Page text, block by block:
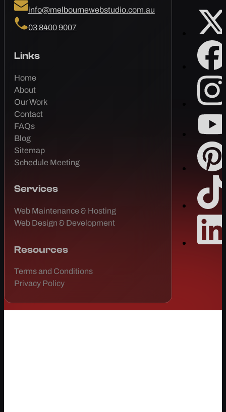
info@melbournewebstudio.com.au
03 8400 9007
Links
Home
About
Our Work
Contact
FAQs
Blog
Sitemap
Schedule Meeting
Services
Web Maintenance & Hosting
Web Design & Development
Resources
Terms and Conditions
Privacy Policy